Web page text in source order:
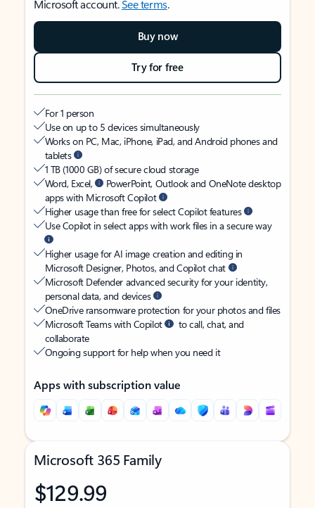
Microsoft account.See terms.
Buy now
Try for free
For 1 person
Use on up to 5 devices simultaneously
Works on PC, Mac, iPhone, iPad, and Android phones and
tablets
1 TB (1000 GB) of secure cloud storage
Word, Excel,
PowerPoint, Outlook and OneNote desktop
apps with Microsoft Copilot
Higher usage than free for select Copilot features
Use Copilot in select apps with work files in a secure way
Higher usage for AI image creation and editing in
Microsoft Designer, Photos, and Copilot chat
Microsoft Defender advanced security for your identity,
personal data, and devices
OneDrive ransomware protection for your photos and files
Microsoft Teams with Copilot
to call, chat, and
collaborate
Ongoing support for help when you need it
Apps with subscription value
Microsoft 365 Family
$129.99